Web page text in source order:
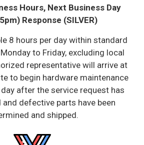
Hours, Next Business Day
Response (SILVER)
8 hours per day within standard
to Friday, excluding local
representative will arrive at
to begin hardware maintenance
after the service request has
and defective parts have been
and shipped.